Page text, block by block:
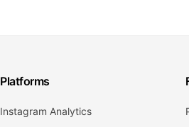
Platforms
Instagram Analytics